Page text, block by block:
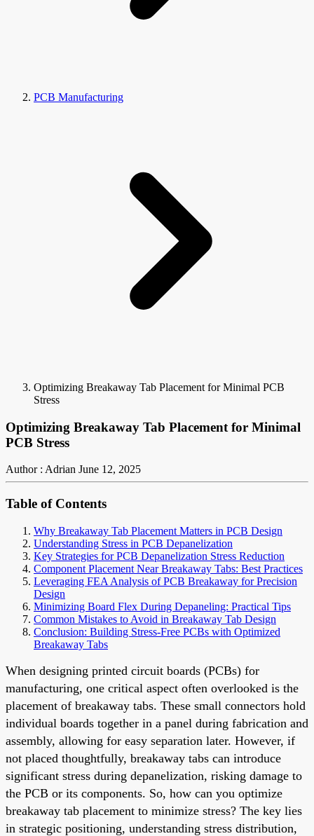
PCB Manufacturing
Optimizing Breakaway Tab Placement for Minimal PCB
Stress
Optimizing Breakaway Tab Placement for Minimal
PCB Stress
Author : Adrian June 12, 2025
Table of Contents
Why Breakaway Tab Placement Matters in PCB Design
Understanding Stress in PCB Depanelization
Key Strategies for PCB Depanelization Stress Reduction
Component Placement Near Breakaway Tabs: Best Practices
Leveraging FEA Analysis of PCB Breakaway for Precision
Design
Minimizing Board Flex During Depaneling: Practical Tips
Common Mistakes to Avoid in Breakaway Tab Design
Conclusion: Building Stress-Free PCBs with Optimized
Breakaway Tabs
When designing printed circuit boards (PCBs) for
manufacturing, one critical aspect often overlooked is the
placement of breakaway tabs. These small connectors hold
individual boards together in a panel during fabrication and
assembly, allowing for easy separation later. However, if
not placed thoughtfully, breakaway tabs can introduce
significant stress during depanelization, risking damage to
the PCB or its components. So, how can you optimize
breakaway tab placement to minimize stress? The key lies
in strategic positioning, understanding stress distribution,